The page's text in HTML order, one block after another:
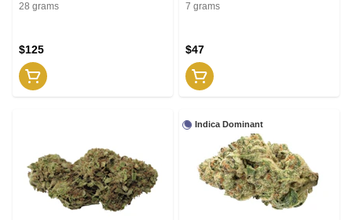
28 grams
$125
7 grams
$47
Indica Dominant